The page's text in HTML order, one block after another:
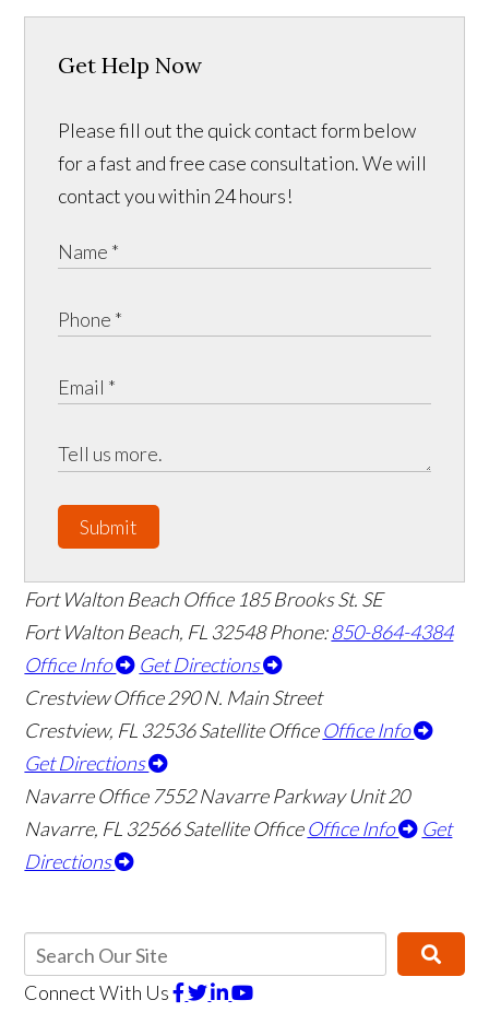
Get Help Now
Please fill out the quick contact form below
for a fast and free case consultation. We will
contact you within 24 hours!
Submit
Fort Walton Beach Office 185 Brooks St. SE
Fort Walton Beach, FL 32548 Phone:850-864-4384
Office Info
Get Directions
Crestview Office 290 N. Main Street
Crestview, FL 32536Satellite Office Office Info
Get Directions
Navarre Office 7552 Navarre Parkway Unit 20
Navarre, FL 32566Satellite Office Office Info
Get
Directions
Connect With Us